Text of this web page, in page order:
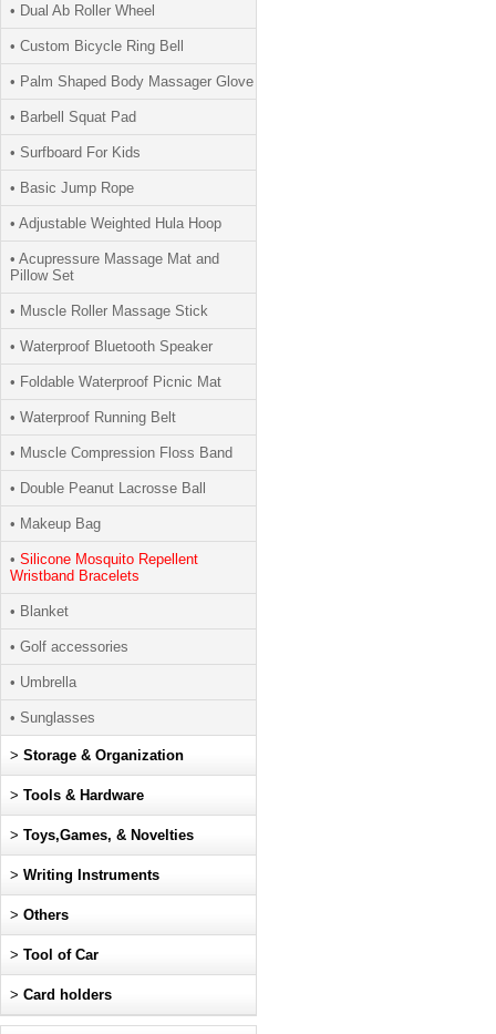
• Dual Ab Roller Wheel
• Custom Bicycle Ring Bell
• Palm Shaped Body Massager Glove
• Barbell Squat Pad
• Surfboard For Kids
• Basic Jump Rope
• Adjustable Weighted Hula Hoop
• Acupressure Massage Mat and
Pillow Set
• Muscle Roller Massage Stick
• Waterproof Bluetooth Speaker
• Foldable Waterproof Picnic Mat
• Waterproof Running Belt
• Muscle Compression Floss Band
• Double Peanut Lacrosse Ball
• Makeup Bag
• Silicone Mosquito Repellent
Wristband Bracelets
• Blanket
• Golf accessories
• Umbrella
• Sunglasses
> Storage & Organization
> Tools & Hardware
> Toys,Games, & Novelties
> Writing Instruments
> Others
> Tool of Car
> Card holders